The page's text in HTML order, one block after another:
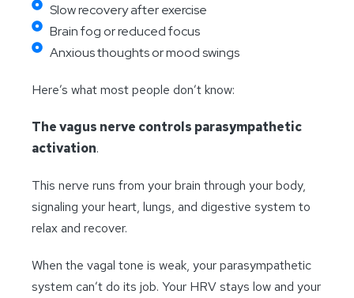
Slow recovery after exercise
Brain fog or reduced focus
Anxious thoughts or mood swings
Here’s what most people don’t know:
The vagus nerve controls parasympathetic
activation.
This nerve runs from your brain through your body,
signaling your heart, lungs, and digestive system to
relax and recover.
When the vagal tone is weak, your parasympathetic
system can’t do its job. Your HRV stays low and your